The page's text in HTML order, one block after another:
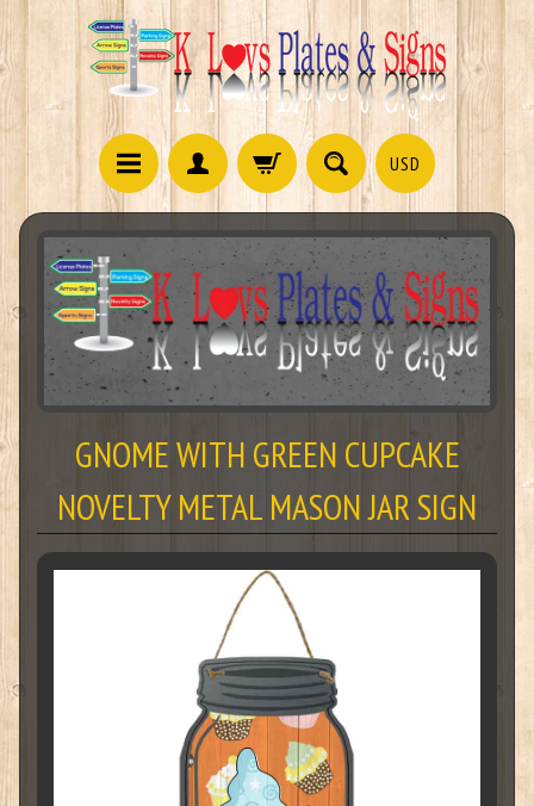
USD
GNOME WITH GREEN CUPCAKE
NOVELTY METAL MASON JAR SIGN